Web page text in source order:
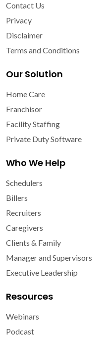
Contact Us
Privacy
Disclaimer
Terms and Conditions
Our Solution
Home Care
Franchisor
Facility Staffing
Private Duty Software
Who We Help
Schedulers
Billers
Recruiters
Caregivers
Clients & Family
Manager and Supervisors
Executive Leadership
Resources
Webinars
Podcast